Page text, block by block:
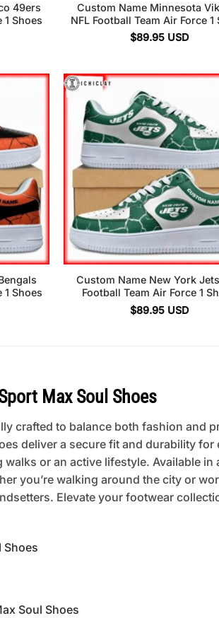
49ers
1 Shoes
Custom Name Minnesota
NFL Football Team Air Force 1
$89.95 USD
1 Shoes
Custom Name New York
Football Team Air Force 1
$89.95 USD
Max Soul Shoes
crafted to balance both fashion and
deliver a secure fit and durability
or an active lifestyle. Available
you’re walking around the city or
Elevate your footwear
Shoes
Soul Shoes